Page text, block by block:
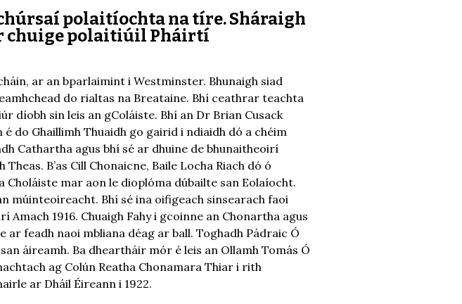
polaitíochta na tíre. Sháraigh
chuige polaitiúil Pháirtí
ar an bparlaimint i Westminster. Bhunaigh siad
do rialtas na Breataine. Bhí ceathrar teachta
díobh sin leis an gColáiste. Bhí an Dr Brian Cusack
é do Ghaillimh Thuaidh go gairid i ndiaidh dó a chéim
Cathartha agus bhí sé ar dhuine de bhunaitheoirí
B’as Cill Chonaicne, Baile Locha Riach dó ó
Choláiste mar aon le dioplóma dúbailte san Eolaíocht.
múinteoireacht. Bhí sé ina oifigeach sinsearach faoi
1916. Chuaigh Fahy i gcoinne an Chonartha agus
ar feadh naoi mbliana déag ar ball. Toghadh Pádraic Ó
áireamh. Ba dheartháir mór é leis an Ollamh Tomás Ó
ag Colún Reatha Chonamara Thiar i rith
ar Dháil Éireann i 1922.